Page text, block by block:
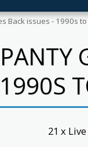
Back issues - 1990s
21 x